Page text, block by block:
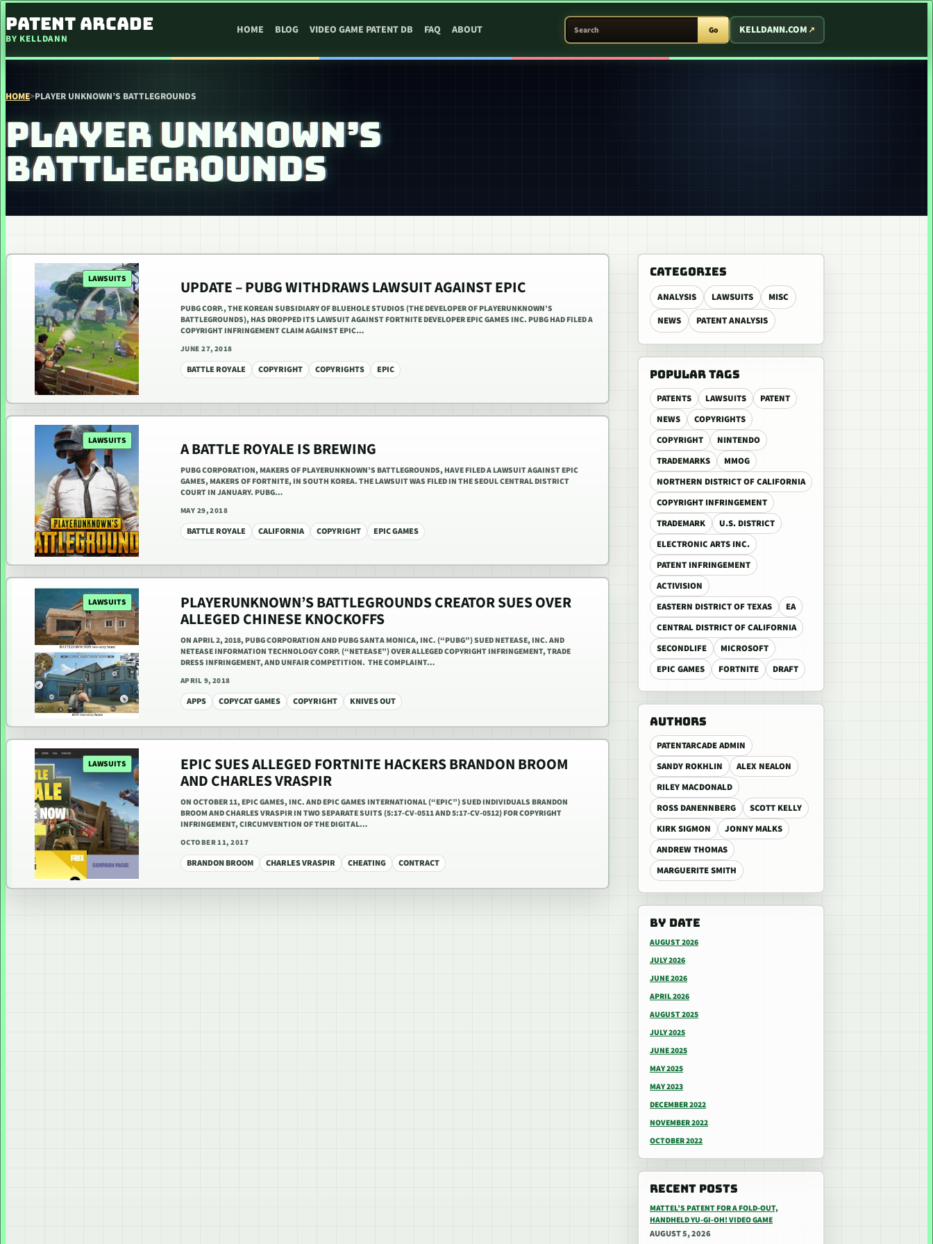
PATENT ARCADE
BY KELLDANN
HOME BLOG VIDEO GAME PATENT DB FAQ ABOUT
SEARCH PATENT ARCADE
Go KELLDANN.COM
HOME>PLAYER UNKNOWN’S BATTLEGROUNDS
PLAYER UNKNOWN’S
BATTLEGROUNDS
CATEGORIES
ANALYSIS LAWSUITS
MISC
NEWS
PATENT ANALYSIS
POPULAR TAGS
PATENTS LAWSUITS
PATENT
NEWS
COPYRIGHTS
COPYRIGHT
NINTENDO
TRADEMARKS
MMOG
NORTHERN DISTRICT OF CALIFORNIA
COPYRIGHT INFRINGEMENT
TRADEMARK
U.S. DISTRICT
ELECTRONIC ARTS INC.
PATENT INFRINGEMENT
ACTIVISION
EASTERN DISTRICT OF TEXAS
EA
CENTRAL DISTRICT OF CALIFORNIA
SECONDLIFE
MICROSOFT
EPIC GAMES
FORTNITE DRAFT
AUTHORS
PATENTARCADE ADMIN
SANDY ROKHLIN
ALEX NEALON
RILEY MACDONALD
ROSS DANENNBERG
SCOTT KELLY
KIRK SIGMON
JONNY MALKS
ANDREW THOMAS
MARGUERITE SMITH
BY DATE
AUGUST 2026
JULY 2026
JUNE 2026
APRIL 2026
AUGUST 2025
JULY 2025
JUNE 2025
MAY 2025
MAY 2023
DECEMBER 2022
NOVEMBER 2022
OCTOBER 2022
RECENT POSTS
MATTEL’S PATENT FOR A FOLD-OUT,
HANDHELD YU-GI-OH! VIDEO GAME
AUGUST 5, 2026
LAWSUITS UPDATE – PUBG WITHDRAWS LAWSUIT AGAINST EPIC
PUBG CORP., THE KOREAN SUBSIDIARY OF BLUEHOLE STUDIOS (THE DEVELOPER OF PLAYERUNKNOWN’S
BATTLEGROUNDS), HAS DROPPED ITS LAWSUIT AGAINST FORTNITE DEVELOPER EPIC GAMES INC. PUBG HAD FILED A
COPYRIGHT INFRINGEMENT CLAIM AGAINST EPIC…
JUNE 27, 2018
BATTLE ROYALE COPYRIGHT COPYRIGHTS EPIC
LAWSUITS A BATTLE ROYALE IS BREWING
PUBG CORPORATION, MAKERS OF PLAYERUNKNOWN’S BATTLEGROUNDS, HAVE FILED A LAWSUIT AGAINST EPIC
GAMES, MAKERS OF FORTNITE, IN SOUTH KOREA. THE LAWSUIT WAS FILED IN THE SEOUL CENTRAL DISTRICT
COURT IN JANUARY. PUBG…
MAY 29, 2018
BATTLE ROYALE CALIFORNIA COPYRIGHT EPIC GAMES
LAWSUITS PLAYERUNKNOWN’S BATTLEGROUNDS CREATOR SUES OVER
ALLEGED CHINESE KNOCKOFFS
ON APRIL 2, 2018, PUBG CORPORATION AND PUBG SANTA MONICA, INC. (“PUBG”) SUED NETEASE, INC. AND
NETEASE INFORMATION TECHNOLOGY CORP. (“NETEASE”) OVER ALLEGED COPYRIGHT INFRINGEMENT, TRADE
DRESS INFRINGEMENT, AND UNFAIR COMPETITION. THE COMPLAINT…
APRIL 9, 2018
APPS COPYCAT GAMES COPYRIGHT KNIVES OUT
LAWSUITS EPIC SUES ALLEGED FORTNITE HACKERS BRANDON BROOM
AND CHARLES VRASPIR
ON OCTOBER 11, EPIC GAMES, INC. AND EPIC GAMES INTERNATIONAL (“EPIC”) SUED INDIVIDUALS BRANDON
BROOM AND CHARLES VRASPIR IN TWO SEPARATE SUITS (5:17-CV-0511 AND 5:17-CV-0512) FOR COPYRIGHT
INFRINGEMENT, CIRCUMVENTION OF THE DIGITAL…
OCTOBER 11, 2017
BRANDON BROOM CHARLES VRASPIR CHEATING CONTRACT